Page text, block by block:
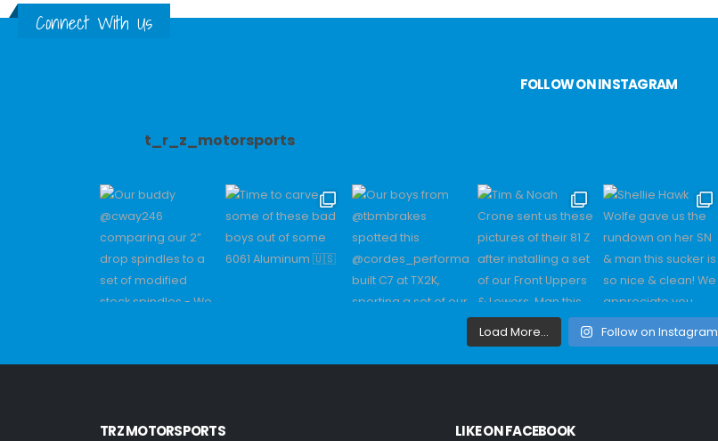
Connect With Us
FOLLOW ON INSTAGRAM
t_r_z_motorsports
Load More... Follow on Instagram
TRZ MOTORSPORTS LIKE ON FACEBOOK